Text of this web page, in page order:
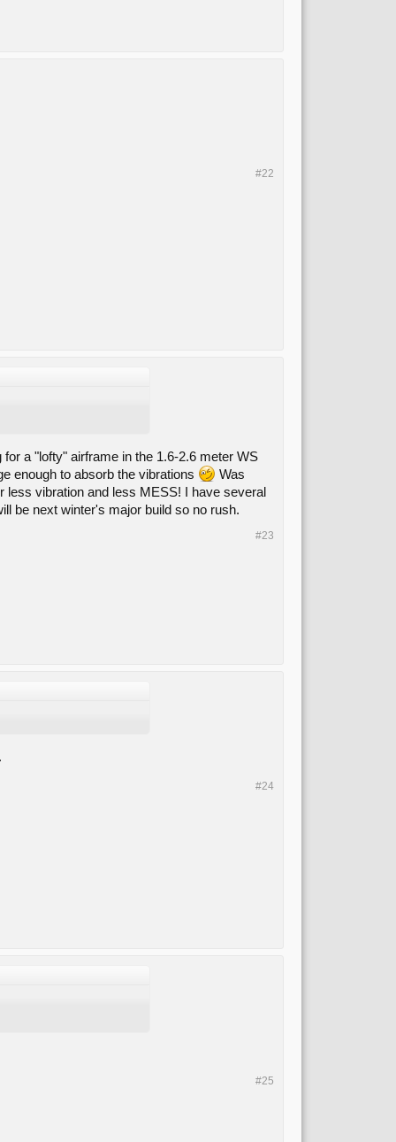
#22
a "lofty" airframe in the 1.6-2.6 meter WS
enough to absorb the vibrations
Was
vibration and less MESS! I have several
be next winter's major build so no rush.
#23
#24
#25